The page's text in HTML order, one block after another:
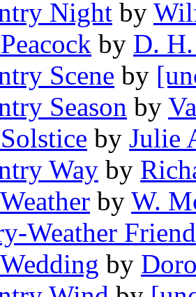
Night by
by D.
Scene by
Season by
by Julie
Way by
by W.
Weather
by